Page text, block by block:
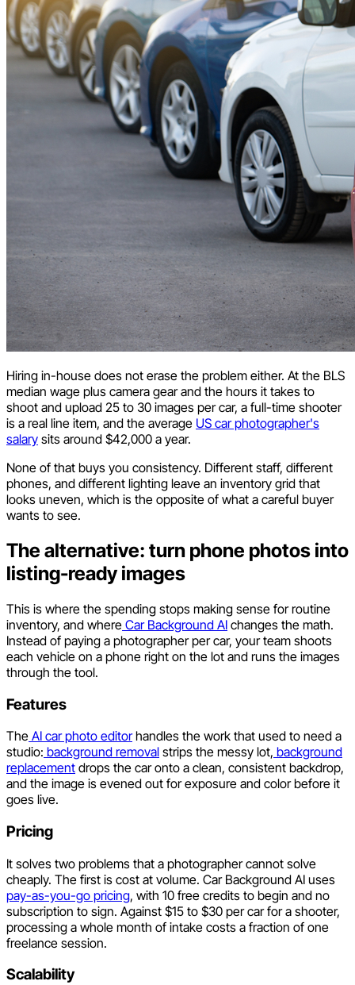
Hiring in-house does not erase the problem either. At the BLS
median wage plus camera gear and the hours it takes to
shoot and upload 25 to 30 images per car, a full-time shooter
is a real line item, and the average US car photographer's
salary sits around $42,000 a year.
None of that buys you consistency. Different staff, different
phones, and different lighting leave an inventory grid that
looks uneven, which is the opposite of what a careful buyer
wants to see.
The alternative: turn phone photos into
listing-ready images
This is where the spending stops making sense for routine
inventory, and where Car Background AI changes the math.
Instead of paying a photographer per car, your team shoots
each vehicle on a phone right on the lot and runs the images
through the tool.
Features
The AI car photo editorhandles the work that used to need a
studio: background removal strips the messy lot, background
replacement drops the car onto a clean, consistent backdrop,
and the image is evened out for exposure and color before it
goes live.
Pricing
It solves two problems that a photographer cannot solve
cheaply. The first is cost at volume. Car Background AI uses
pay-as-you-go pricing, with 10 free credits to begin and no
subscription to sign. Against $15 to $30 per car for a shooter,
processing a whole month of intake costs a fraction of one
freelance session.
Scalability